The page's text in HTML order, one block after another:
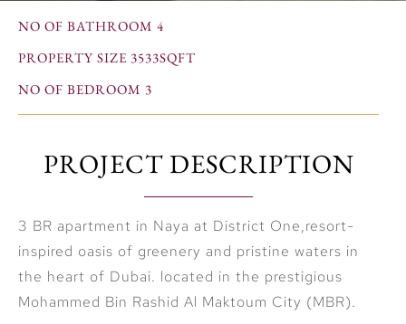
NO OF BATHROOM 4
PROPERTY SIZE 3533SQFT
NO OF BEDROOM 3
PROJECT DESCRIPTION
3 BR apartment in Naya at District One,resort-
inspired oasis of greenery and pristine waters in
the heart of Dubai. located in the prestigious
Mohammed Bin Rashid Al Maktoum City (MBR).